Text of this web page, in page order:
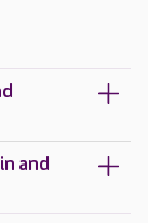
and